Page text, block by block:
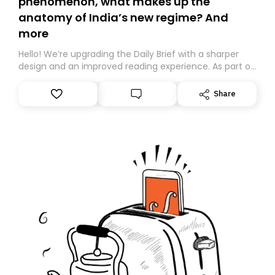
anatomy of India’s new regime? And
more
Hello! We’re upgrading the Daily Brief with a sharper
design and an improved reading experience. As part of
Substack. While we’ll be migrating your subscription for
you, you can guarantee delivery by subscribing here
Share